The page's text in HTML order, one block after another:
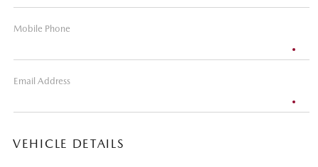
Mobile Phone
Email Address
VEHICLE DETAILS